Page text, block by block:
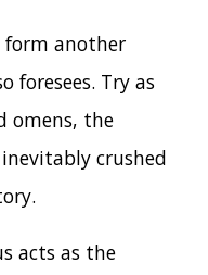
form another
foresees. Try as
omens, the
crushed
acts as the